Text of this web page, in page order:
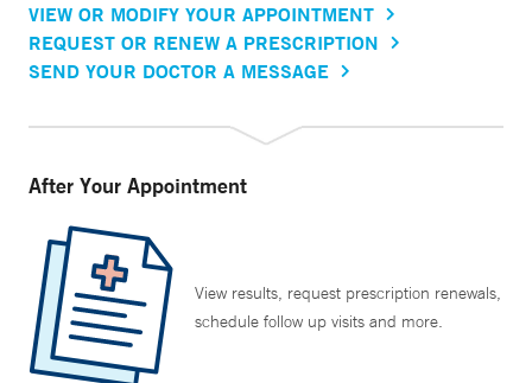
VIEW OR MODIFY YOUR APPOINTMENT
REQUEST OR RENEW A PRESCRIPTION
SEND YOUR DOCTOR A MESSAGE
After Your Appointment
View results, request prescription renewals,
schedule follow up visits and more.